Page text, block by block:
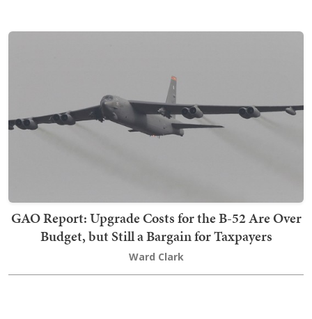
GAO Report: Upgrade Costs for the B-52 Are Over
Budget, but Still a Bargain for Taxpayers
Ward Clark